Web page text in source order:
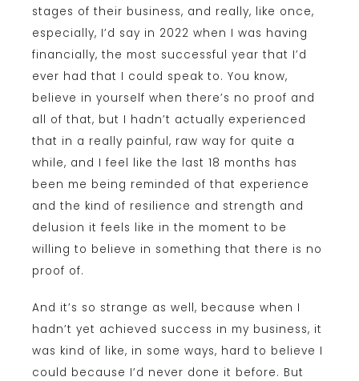
stages of their business, and really, like once,
especially, I’d say in 2022 when I was having
financially, the most successful year that I’d
ever had that I could speak to. You know,
believe in yourself when there’s no proof and
all of that, but I hadn’t actually experienced
that in a really painful, raw way for quite a
while, and I feel like the last 18 months has
been me being reminded of that experience
and the kind of resilience and strength and
delusion it feels like in the moment to be
willing to believe in something that there is no
proof of.
And it’s so strange as well, because when I
hadn’t yet achieved success in my business, it
was kind of like, in some ways, hard to believe I
could because I’d never done it before. But